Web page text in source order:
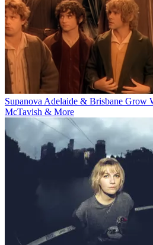
Supanova Adelaide & Brisbane Grow
McTavish & More